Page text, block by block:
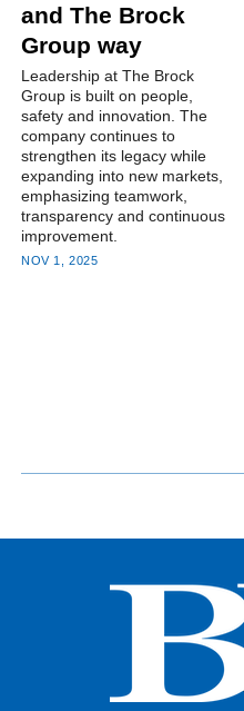
and The Brock
Group way
Leadership at The Brock
Group is built on people,
safety and innovation. The
company continues to
strengthen its legacy while
expanding into new markets,
emphasizing teamwork,
transparency and continuous
improvement.
NOV 1, 2025